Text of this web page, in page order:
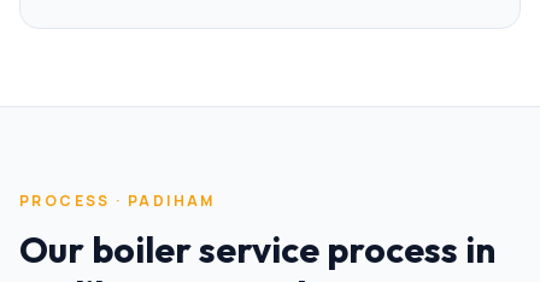
PROCESS · PADIHAM
Our boiler service process in